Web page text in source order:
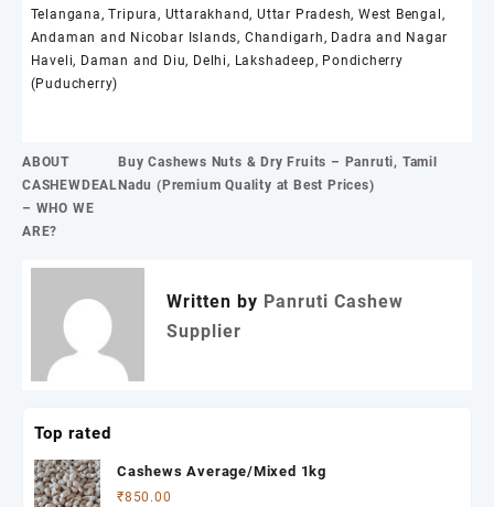
Telangana, Tripura, Uttarakhand, Uttar Pradesh, West Bengal,
Andaman and Nicobar Islands, Chandigarh, Dadra and Nagar
Haveli, Daman and Diu, Delhi, Lakshadeep, Pondicherry
(Puducherry)
Post
navigation
ABOUT
CASHEWDEAL
– WHO WE
ARE?
Buy Cashews Nuts & Dry Fruits – Panruti, Tamil
Nadu (Premium Quality at Best Prices)
Written by Panruti Cashew
Supplier
Top rated
Cashews Average/Mixed 1kg
₹850.00